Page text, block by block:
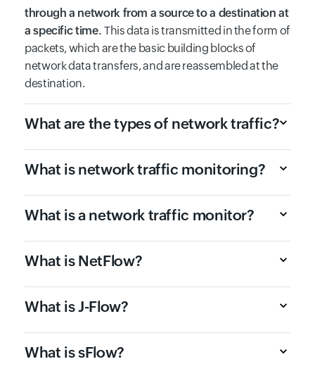
through a network from a source to a destination at
a specific time. This data is transmitted in the form of
packets, which are the basic building blocks of
network data transfers, and are reassembled at the
destination.
What are the types of network traffic?
What is network traffic monitoring?
What is a network traffic monitor?
What is NetFlow?
What is J-Flow?
What is sFlow?